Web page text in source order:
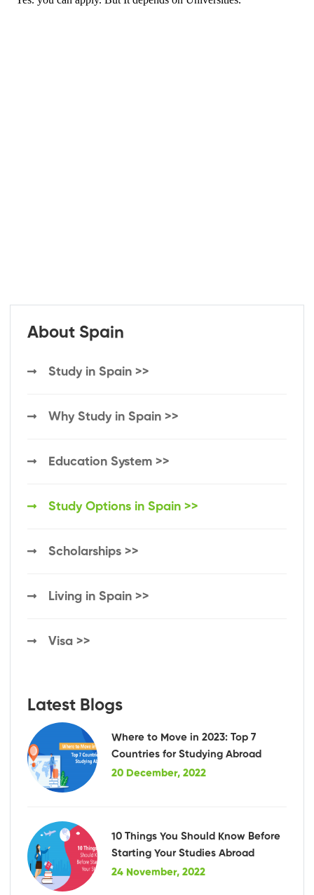
About Spain
Study in Spain >>
Why Study in Spain >>
Education System >>
Study Options in Spain >>
Scholarships >>
Living in Spain >>
Visa >>
Latest Blogs
Where to Move in 2023: Top 7
Countries for Studying Abroad
20 December, 2022
10 Things You Should Know Before
Starting Your Studies Abroad
24 November, 2022